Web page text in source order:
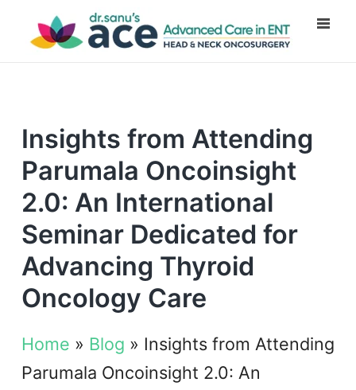
Insights from Attending
Parumala Oncoinsight
2.0: An International
Seminar Dedicated for
Advancing Thyroid
Oncology Care
Home » Blog » Insights from Attending
Parumala Oncoinsight 2.0: An